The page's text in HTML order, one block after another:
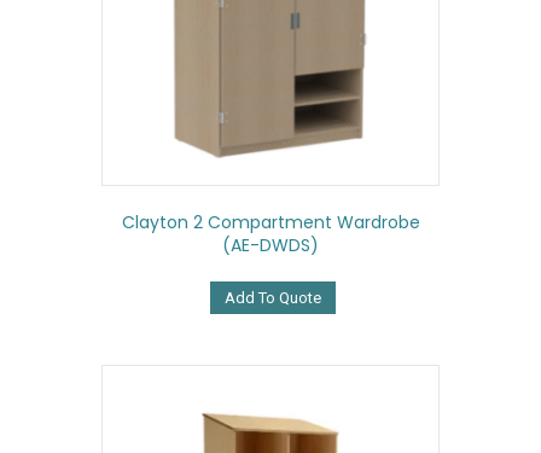
Clayton 2 Compartment Wardrobe
(AE-DWDS)
Add To Quote